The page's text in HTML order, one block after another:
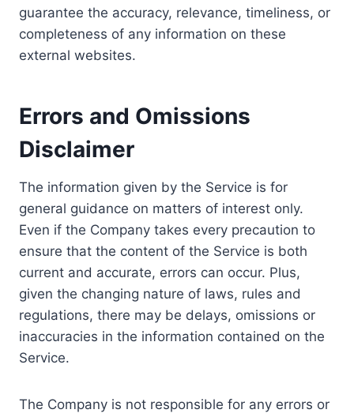
guarantee the accuracy, relevance, timeliness, or
completeness of any information on these
external websites.
Errors and Omissions
Disclaimer
The information given by the Service is for
general guidance on matters of interest only.
Even if the Company takes every precaution to
ensure that the content of the Service is both
current and accurate, errors can occur. Plus,
given the changing nature of laws, rules and
regulations, there may be delays, omissions or
inaccuracies in the information contained on the
Service.
The Company is not responsible for any errors or